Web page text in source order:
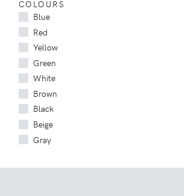
COLOURS
Blue
Red
Yellow
Green
White
Brown
Black
Beige
Gray